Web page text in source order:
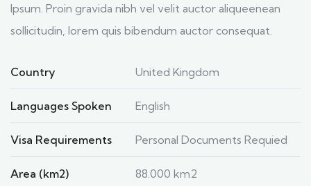
Ipsum. Proin gravida nibh vel velit auctor aliqueenean
sollicitudin, lorem quis bibendum auctor consequat.
Country United Kingdom
Languages Spoken English
Visa Requirements Personal Documents Requied
Area (km2) 88.000 km2